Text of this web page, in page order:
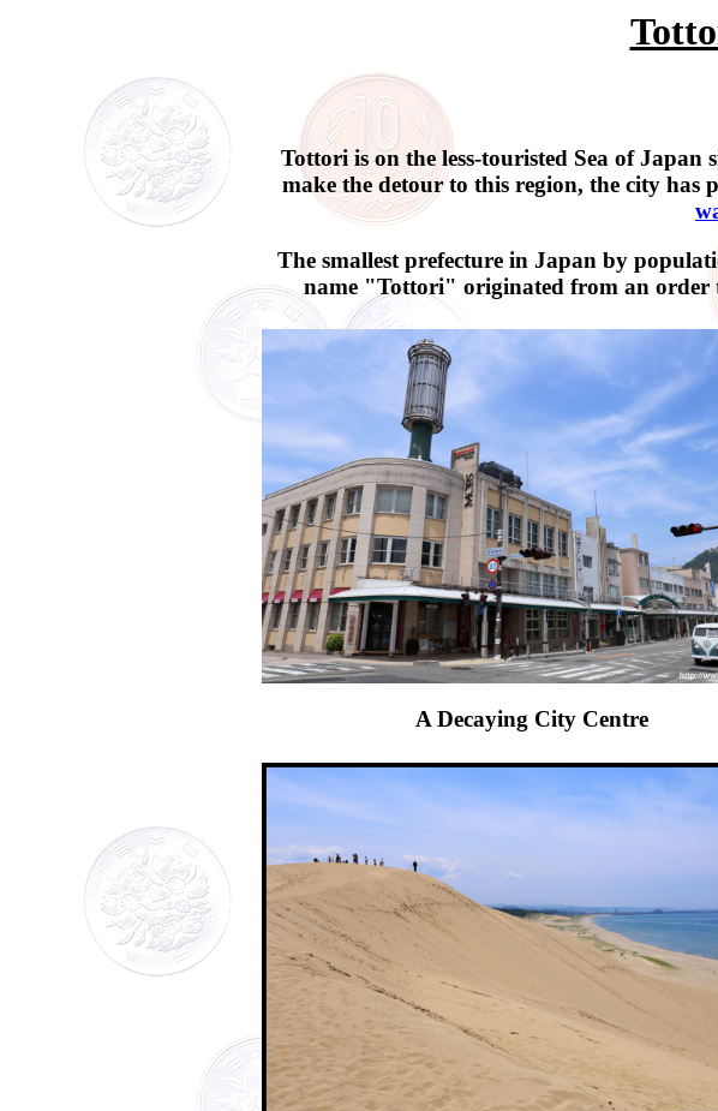
Tottori is on the less-touristed Sea of
make the detour to this region, the city
The smallest prefecture in Japan by
name "Tottori" originated from an order
A Decaying City Centre